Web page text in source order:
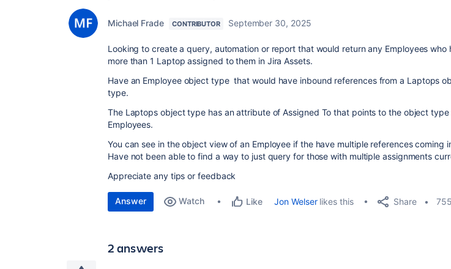
Michael Frade CONTRIBUTOR September 30, 2025
Looking to create a query, automation or report that would return any Employees who
more than 1 Laptop assigned to them in Jira Assets.
Have an Employee object type that would have inbound references from a Laptops
type.
The Laptops object type has an attribute of Assigned To that points to the object type
Employees.
You can see in the object view of an Employee if the have multiple references coming
Have not been able to find a way to just query for those with multiple assignments
Appreciate any tips or feedback
Answer Watch Like Jon Welserlikes this Share
2 answers